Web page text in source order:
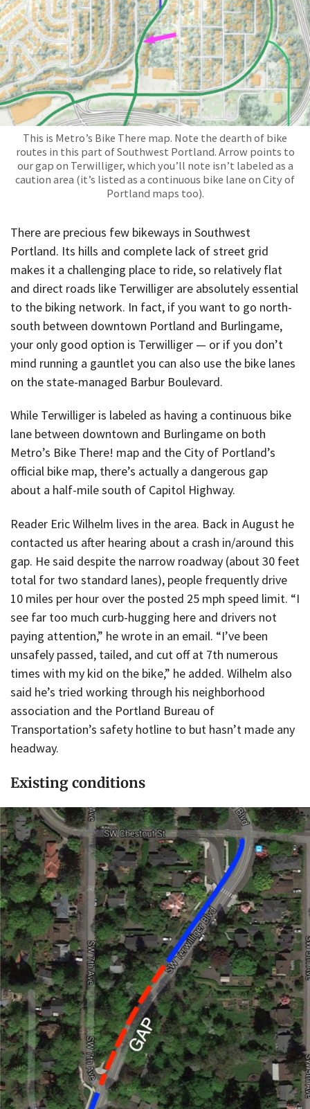
This is Metro’s Bike There map. Note the dearth of bike
routes in this part of Southwest Portland. Arrow points to
our gap on Terwilliger, which you’ll note isn’t labeled as a
caution area (it’s listed as a continuous bike lane on City of
Portland maps too).
There are precious few bikeways in Southwest
Portland. Its hills and complete lack of street grid
makes it a challenging place to ride, so relatively flat
and direct roads like Terwilliger are absolutely essential
to the biking network. In fact, if you want to go north-
south between downtown Portland and Burlingame,
your only good option is Terwilliger — or if you don’t
mind running a gauntlet you can also use the bike lanes
on the state-managed Barbur Boulevard.
While Terwilliger is labeled as having a continuous bike
lane between downtown and Burlingame on both
Metro’s Bike There! map and the City of Portland’s
official bike map, there’s actually a dangerous gap
about a half-mile south of Capitol Highway.
Reader Eric Wilhelm lives in the area. Back in August he
contacted us after hearing about a crash in/around this
gap. He said despite the narrow roadway (about 30 feet
total for two standard lanes), people frequently drive
10 miles per hour over the posted 25 mph speed limit. “I
see far too much curb-hugging here and drivers not
paying attention,” he wrote in an email. “I’ve been
unsafely passed, tailed, and cut off at 7th numerous
times with my kid on the bike,” he added. Wilhelm also
said he’s tried working through his neighborhood
association and the Portland Bureau of
Transportation’s safety hotline to but hasn’t made any
headway.
Existing conditions